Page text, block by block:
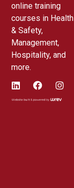
online training
courses in Health
& Safety,
Management,
Hospitality, and
more.